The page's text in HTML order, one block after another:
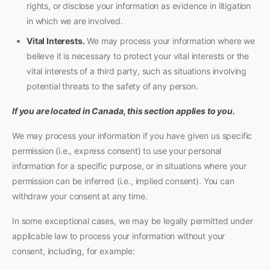
rights, or disclose your information as evidence in litigation
in which we are involved.
Vital Interests. We may process your information where we
believe it is necessary to protect your vital interests or the
vital interests of a third party, such as situations involving
potential threats to the safety of any person.
If you are located in Canada, this section applies to you.
We may process your information if you have given us specific
permission (i.e., express consent) to use your personal
information for a specific purpose, or in situations where your
permission can be inferred (i.e., implied consent). You can
withdraw your consent at any time.
In some exceptional cases, we may be legally permitted under
applicable law to process your information without your
consent, including, for example: